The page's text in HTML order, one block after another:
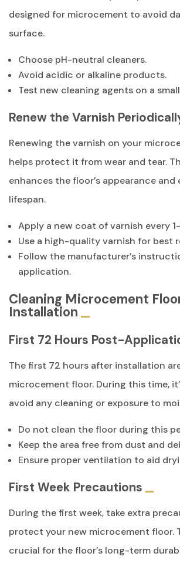
designed for microcement to avoid
surface.
Choose pH-neutral cleaners.
Avoid acidic or alkaline products.
Test new cleaning agents on a
Renew the Varnish
Renewing the varnish on your
helps protect it from wear and tear.
enhances the floor’s appearance and
lifespan.
Apply a new coat of varnish every
Use a high-quality varnish for best
Follow the manufacturer’s
application.
Cleaning Microcement
Installation
First 72 Hours Post-
The first 72 hours after installation
microcement floor. During this time,
avoid any cleaning or exposure to
Do not clean the floor during this
Keep the area free from dust and
Ensure proper ventilation to aid
First Week Precautions
During the first week, take extra
protect your new microcement floor.
crucial for the floor’s long-term